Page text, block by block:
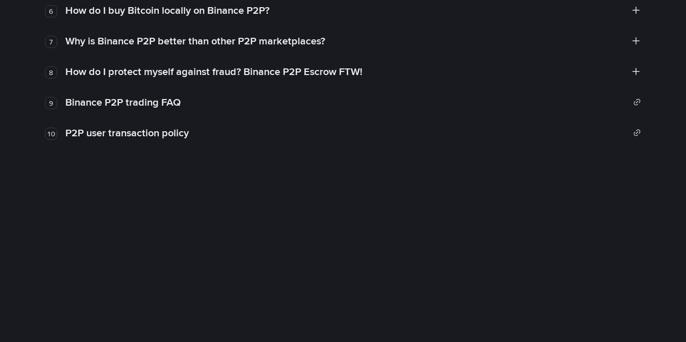
6 How do I buy Bitcoin locally on Binance P2P?
7 Why is Binance P2P better than other P2P marketplaces?
8 How do I protect myself against fraud? Binance P2P Escrow FTW!
9 Binance P2P trading FAQ
10 P2P user transaction policy